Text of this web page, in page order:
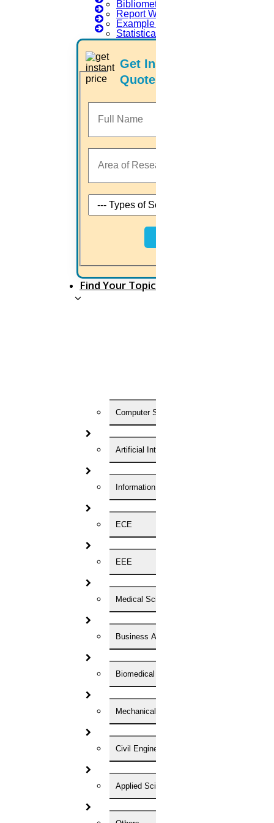
Bibliometric Analysis
Report Writing Examples
Example of Article Writing
Statistical Data Science
Get Instant Price
Quotes
Find Your Topic
Computer Science
Artificial Intelligence
Information Technology
ECE
EEE
Medical Science
Business Administration
Biomedical Engineering
Mechanical Engineering
Civil Engineering
Applied Science
we engaged with
University registration
Topic selection
Preparing a research proposal
Carrying out a literature review
Implementation process
Journal paper publication
Higs Software Solution
HIGS – An inspiring PhD research assistance company with the
“BIG TEAM” with more than 50 employees. HIGS teamed up with
Journal Paper Writing
Journal Revision
Journal Paper Publication
literature review writing
Proofreading & Editing
Phd recruitment
Paper Preparation Guidelines
PhD research methodology
Research Paper Editing
Research paper writers online
Research paper writing
Review paper writing
research proposal writing
Research Implementation